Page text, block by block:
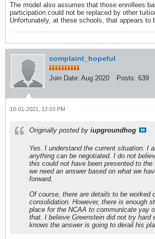
The model also assumes that those enrollees
participation could not be replaced by other
Unfortunately, at these schools, that appears to
complaint_hopeful
Join Date: Aug 2020 Posts: 639
10-01-2021, 12:03 PM
Originally posted by iupgroundhog
Yes. I understand the current situation. I
anything can be negotiated. I do not
this could not have been presented to
we need an answer based on what we
forward.
Of course, there are details to be worked
consolidation. However, there is enough
place for the NCAA to communicate yay
that. I believe Greenstein did not try hard
knows the answer is going to derail his